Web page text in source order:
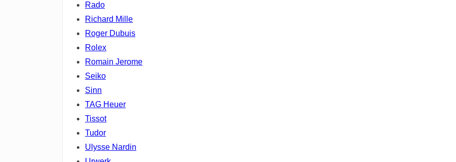
Rado
Richard Mille
Roger Dubuis
Rolex
Romain Jerome
Seiko
Sinn
TAG Heuer
Tissot
Tudor
Ulysse Nardin